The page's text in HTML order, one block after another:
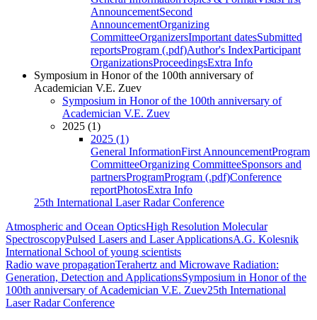
AnnouncementSecond
AnnouncementOrganizing
CommitteeOrganizersImportant datesSubmitted
reportsProgram (.pdf)Author's IndexParticipant
OrganizationsProceedingsExtra Info
Symposium in Honor of the 100th anniversary of
Academician V.E. Zuev
Symposium in Honor of the 100th anniversary of
Academician V.E. Zuev
2025 (1)
2025 (1)
General InformationFirst AnnouncementProgram
CommitteeOrganizing CommitteeSponsors and
partnersProgramProgram (.pdf)Conference
reportPhotosExtra Info
25th International Laser Radar Conference
Atmospheric and Ocean OpticsHigh Resolution Molecular
SpectroscopyPulsed Lasers and Laser ApplicationsA.G. Kolesnik
International School of young scientists
Radio wave propagationTerahertz and Microwave Radiation:
Generation, Detection and ApplicationsSymposium in Honor of the
100th anniversary of Academician V.E. Zuev25th International
Laser Radar Conference